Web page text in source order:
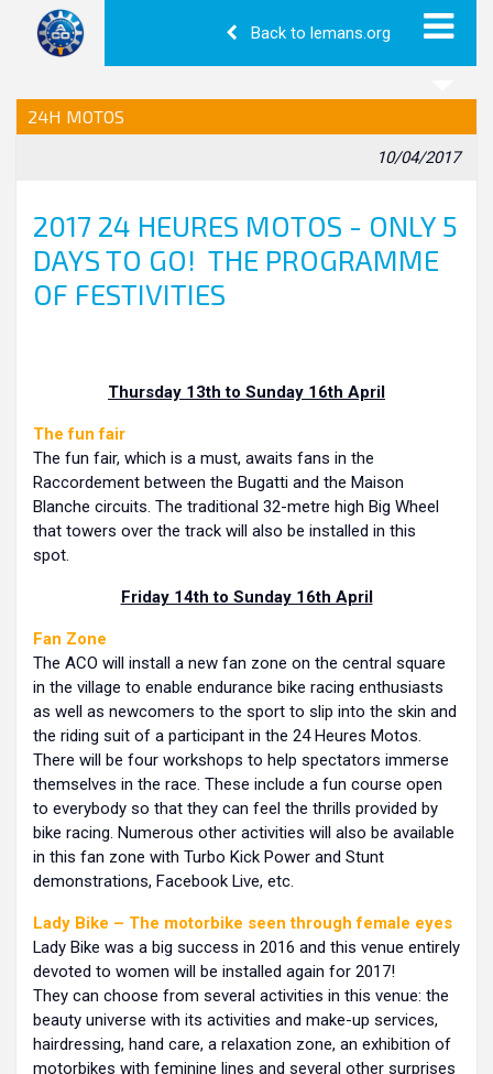
Back to lemans.org
24H MOTOS
10/04/2017
2017 24 HEURES MOTOS - ONLY 5
DAYS TO GO! THE PROGRAMME
OF FESTIVITIES
Thursday 13th to Sunday 16th April
The fun fair
The fun fair, which is a must, awaits fans in the
Raccordement between the Bugatti and the Maison
Blanche circuits. The traditional 32-metre high Big Wheel
that towers over the track will also be installed in this
spot.
Friday 14th to Sunday 16th April
Fan Zone
The ACO will install a new fan zone on the central square
in the village to enable endurance bike racing enthusiasts
as well as newcomers to the sport to slip into the skin and
the riding suit of a participant in the 24 Heures Motos.
There will be four workshops to help spectators immerse
themselves in the race. These include a fun course open
to everybody so that they can feel the thrills provided by
bike racing. Numerous other activities will also be available
in this fan zone with Turbo Kick Power and Stunt
demonstrations, Facebook Live, etc.
Lady Bike – The motorbike seen through female eyes
Lady Bike was a big success in 2016 and this venue entirely
devoted to women will be installed again for 2017!
They can choose from several activities in this venue: the
beauty universe with its activities and make-up services,
hairdressing, hand care, a relaxation zone, an exhibition of
motorbikes with feminine lines and several other surprises